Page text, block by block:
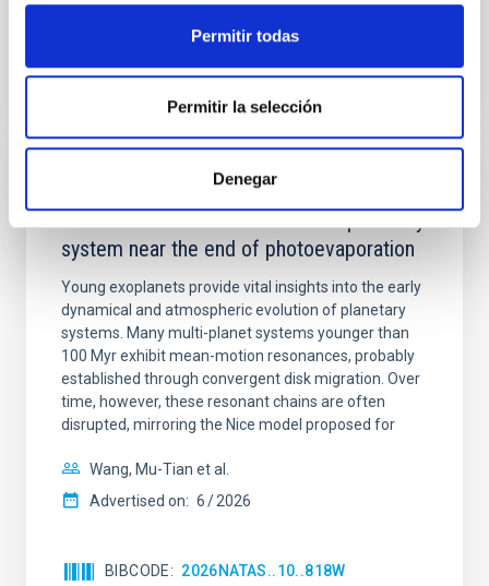
Permitir todas
Permitir la selección
Denegar
2026APJ..1003...83Y
An adolescent and near-resonant planetary
system near the end of photoevaporation
Young exoplanets provide vital insights into the early
dynamical and atmospheric evolution of planetary
systems. Many multi-planet systems younger than
100 Myr exhibit mean-motion resonances, probably
established through convergent disk migration. Over
time, however, these resonant chains are often
disrupted, mirroring the Nice model proposed for
Wang, Mu-Tian et al.
Advertised on: 6 2026
BIBCODE 2026NATAS..10..818W